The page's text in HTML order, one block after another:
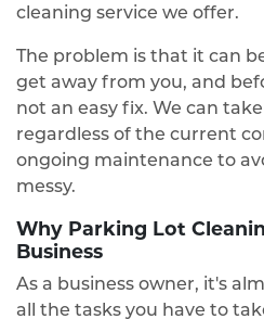
cleaning service we offer.
The problem is that it can
get away from you, and
not an easy fix. We can
regardless of the current
ongoing maintenance to
messy.
Why Parking Lot
Business
As a business owner, it's
all the tasks you have to